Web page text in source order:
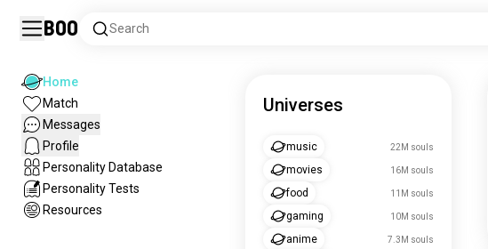
Boo Search
Home
Match
Messages
Profile
Personality Database
Personality Tests
Resources
Universes
music 22M souls
movies 16M souls
food 11M souls
gaming 10M souls
anime 7.3M souls